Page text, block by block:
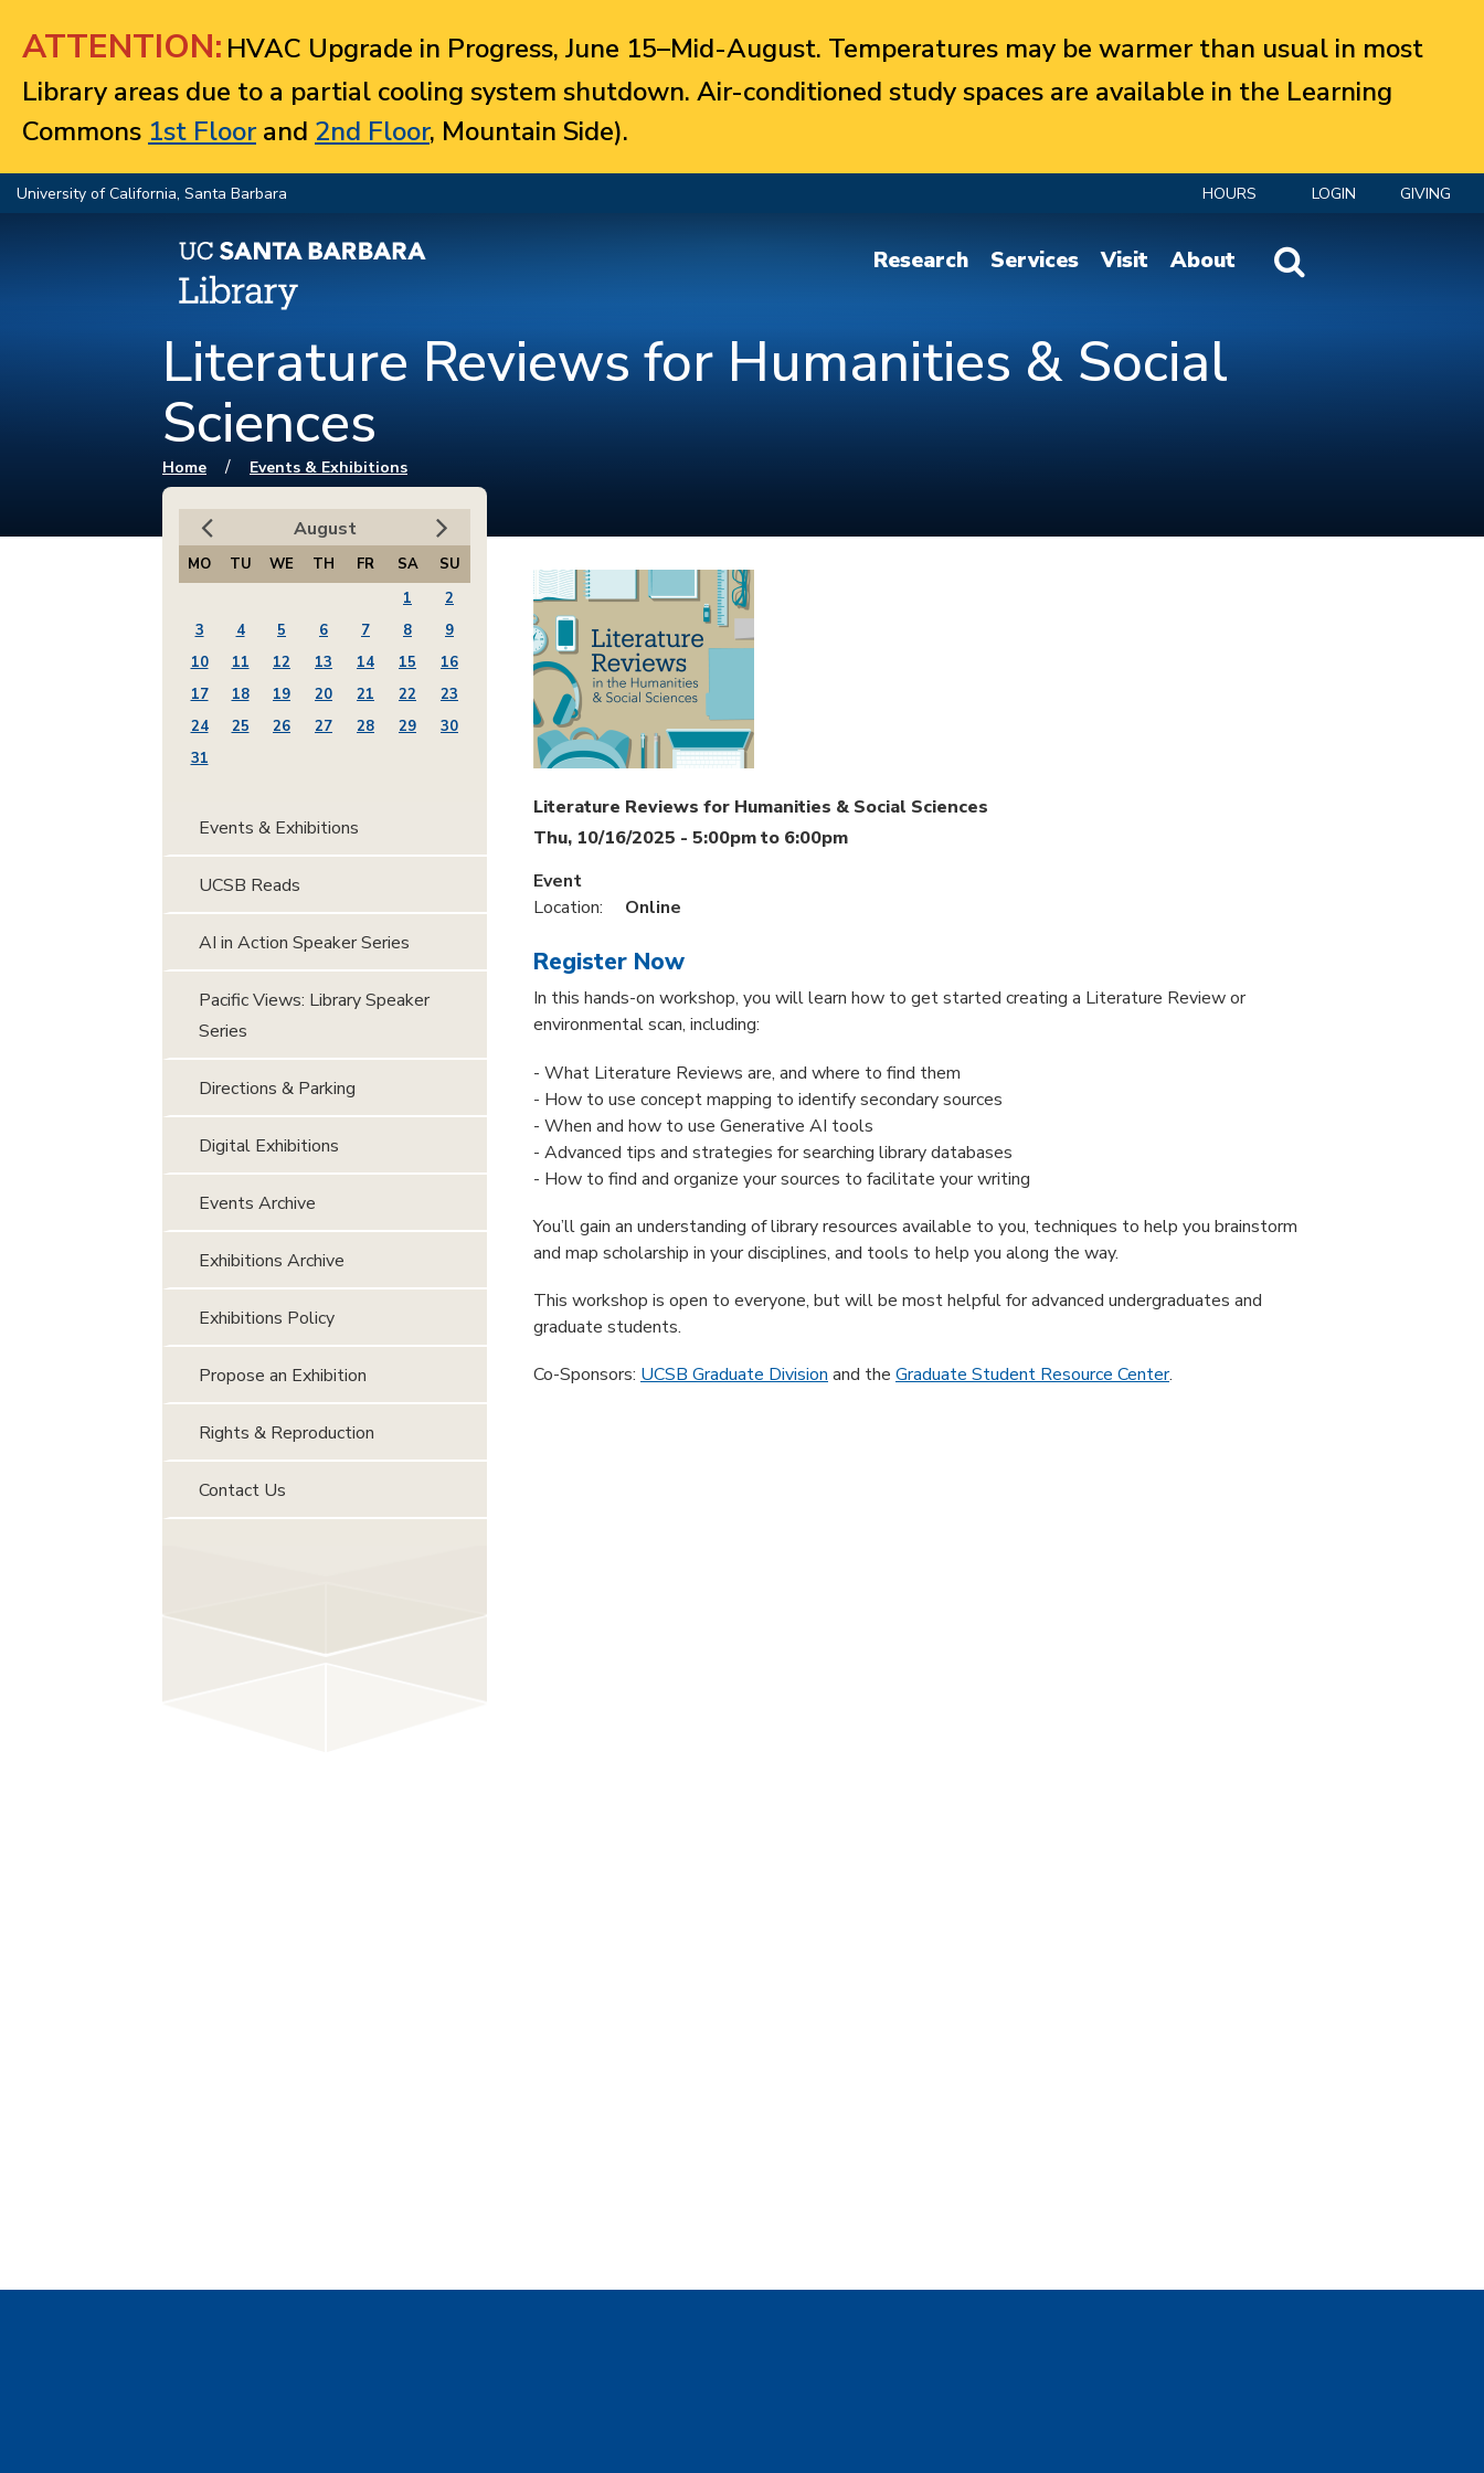
ATTENTION: HVAC Upgrade in Progress, June 15–Mid-August. Temperatures may be warmer than usual in most
Library areas due to a partial cooling system shutdown. Air-conditioned study spaces are available in the Learning
Commons 1st Floorand 2nd Floor, Mountain Side).
University of California, Santa Barbara HOURS LOGIN GIVING
Website Search
Research Services Visit About
Literature Reviews for Humanities & Social
Sciences
You are here
Home / Events & Exhibitions
Literature Reviews for Humanities & Social Sciences
Thu, 10/16/2025 - 5:00pmto 6:00pm
Event
Location:
Online
Register Now
In this hands-on workshop, you will learn how to get started creating a Literature Review or
environmental scan, including:
- What Literature Reviews are, and where to find them
- How to use concept mapping to identify secondary sources
- When and how to use Generative AI tools
- Advanced tips and strategies for searching library databases
- How to find and organize your sources to facilitate your writing
You’ll gain an understanding of library resources available to you, techniques to help you brainstorm
and map scholarship in your disciplines, and tools to help you along the way.
This workshop is open to everyone, but will be most helpful for advanced undergraduates and
graduate students.
Co-Sponsors: UCSB Graduate Division and the Graduate Student Resource Center.
August
MO TU WE TH FR SA
SU
1
2
3
4 5 6 7 8
9
10
11 12 13 14 15
16
17
18 19 20 21 22
23
24
25 26 27 28 29
30
31
Events & Exhibitions
UCSB Reads
AI in Action Speaker Series
Pacific Views: Library Speaker
Series
Directions & Parking
Digital Exhibitions
Events Archive
Exhibitions Archive
Exhibitions Policy
Propose an Exhibition
Rights & Reproduction
Contact Us